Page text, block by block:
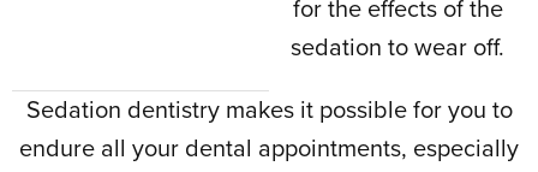
for the effects of the
sedation to wear off.
Sedation dentistry makes it possible for you to
endure all your dental appointments, especially